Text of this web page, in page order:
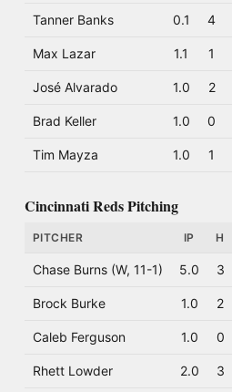
Tanner Banks 0.1 4
Max Lazar 1.1 1
José Alvarado 1.0 2
Brad Keller 1.0 0
Tim Mayza 1.0 1
Cincinnati Reds Pitching
PITCHER IP H
Chase Burns (W, 11-1) 5.0 3
Brock Burke 1.0 2
Caleb Ferguson 1.0 0
Rhett Lowder 2.0 3